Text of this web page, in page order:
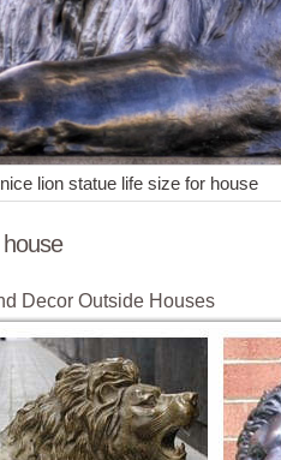
lion statue life size for house
Decor Outside Houses
Decor in Front of House …
lion statues. … Outdoor
Guardian Lion Outdoor
Life Size Cardboard Cutout